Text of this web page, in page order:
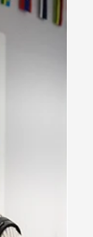
that data is
interpret